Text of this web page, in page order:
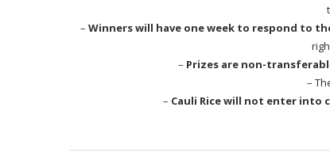
–Winners will have one week to respond to
– Prizes are non-
–
– Cauli Rice will not enter into